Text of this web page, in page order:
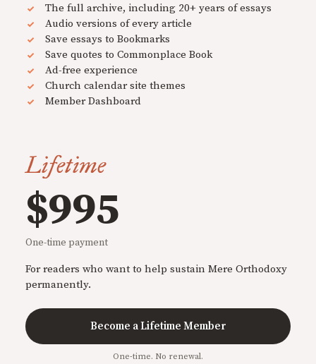
The full archive, including 20+ years of essays
Audio versions of every article
Save essays to Bookmarks
Save quotes to Commonplace Book
Ad-free experience
Church calendar site themes
Member Dashboard
Lifetime
$995
One-time payment
For readers who want to help sustain Mere Orthodoxy
permanently.
Become a Lifetime Member
One-time. No renewal.